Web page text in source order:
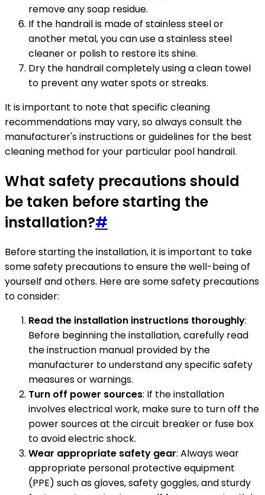
remove any soap residue.
If the handrail is made of stainless steel or
another metal, you can use a stainless steel
cleaner or polish to restore its shine.
Dry the handrail completely using a clean towel
to prevent any water spots or streaks.
It is important to note that specific cleaning
recommendations may vary, so always consult the
manufacturer's instructions or guidelines for the best
cleaning method for your particular pool handrail.
What safety precautions should
be taken before starting the
installation?#
Before starting the installation, it is important to take
some safety precautions to ensure the well-being of
yourself and others. Here are some safety precautions
to consider:
Read the installation instructions thoroughly:
Before beginning the installation, carefully read
the instruction manual provided by the
manufacturer to understand any specific safety
measures or warnings.
Turn off power sources: If the installation
involves electrical work, make sure to turn off the
power sources at the circuit breaker or fuse box
to avoid electric shock.
Wear appropriate safety gear: Always wear
appropriate personal protective equipment
(PPE) such as gloves, safety goggles, and sturdy